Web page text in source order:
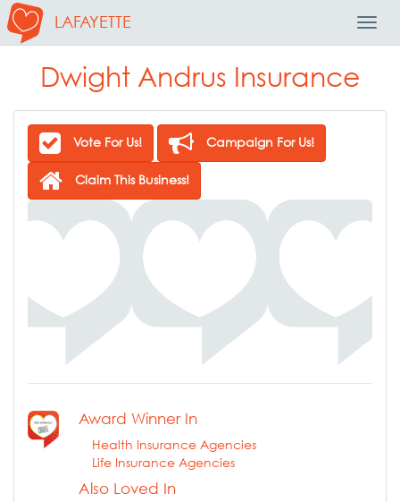
LAFAYETTE
Dwight Andrus Insurance
Vote For Us! Campaign For Us!
Claim This Business!
Award Winner In
Health Insurance Agencies
Life Insurance Agencies
Also Loved In